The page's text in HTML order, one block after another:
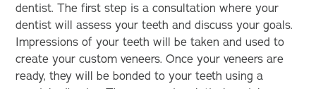
dentist. The first step is a consultation where your
dentist will assess your teeth and discuss your goals.
Impressions of your teeth will be taken and used to
create your custom veneers. Once your veneers are
ready, they will be bonded to your teeth using a